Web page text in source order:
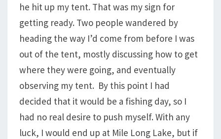
he hit up my tent. That was my sign for
getting ready. Two people wandered by
heading the way I’d come from before I was
out of the tent, mostly discussing how to get
where they were going, and eventually
observing my tent. By this point I had
decided that it would be a fishing day, so I
had no real desire to push myself. With any
luck, I would end up at Mile Long Lake, but if